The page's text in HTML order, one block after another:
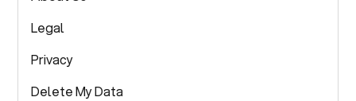
Legal
Privacy
Delete My Data